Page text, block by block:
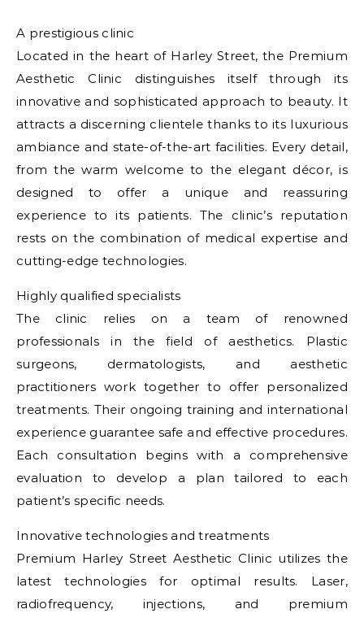
A prestigious clinic
Located in the heart of Harley Street, the Premium
Aesthetic Clinic distinguishes itself through its
innovative and sophisticated approach to beauty. It
attracts a discerning clientele thanks to its luxurious
ambiance and state-of-the-art facilities. Every detail,
from the warm welcome to the elegant décor, is
designed to offer a unique and reassuring
experience to its patients. The clinic’s reputation
rests on the combination of medical expertise and
cutting-edge technologies.
Highly qualified specialists
The clinic relies on a team of renowned
professionals in the field of aesthetics. Plastic
surgeons, dermatologists, and aesthetic
practitioners work together to offer personalized
treatments. Their ongoing training and international
experience guarantee safe and effective procedures.
Each consultation begins with a comprehensive
evaluation to develop a plan tailored to each
patient’s specific needs.
Innovative technologies and treatments
Premium Harley Street Aesthetic Clinic utilizes the
latest technologies for optimal results. Laser,
radiofrequency, injections, and premium